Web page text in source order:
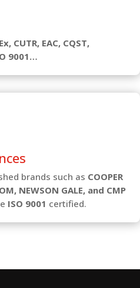
CUTR, EAC, CQST,
9001…
brands such as COOPER
NEWSON GALE, and CMP
ISO 9001 certified.